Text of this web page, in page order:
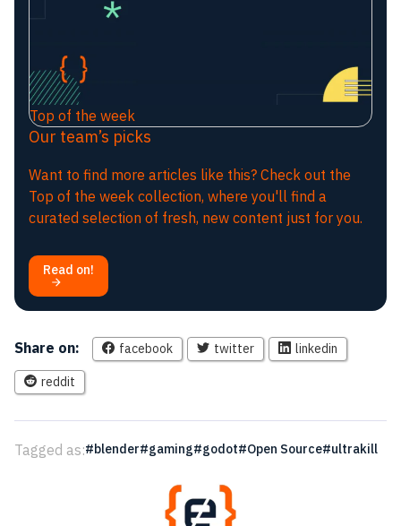
Top of the week
Our team’s picks
Want to find more articles like this? Check out the
Top of the week collection, where you'll find a
curated selection of fresh, new content just for you.
Read on!
Share on: facebook twitter linkedin
reddit
Tagged as: blender gaming godot Open Source ultrakill